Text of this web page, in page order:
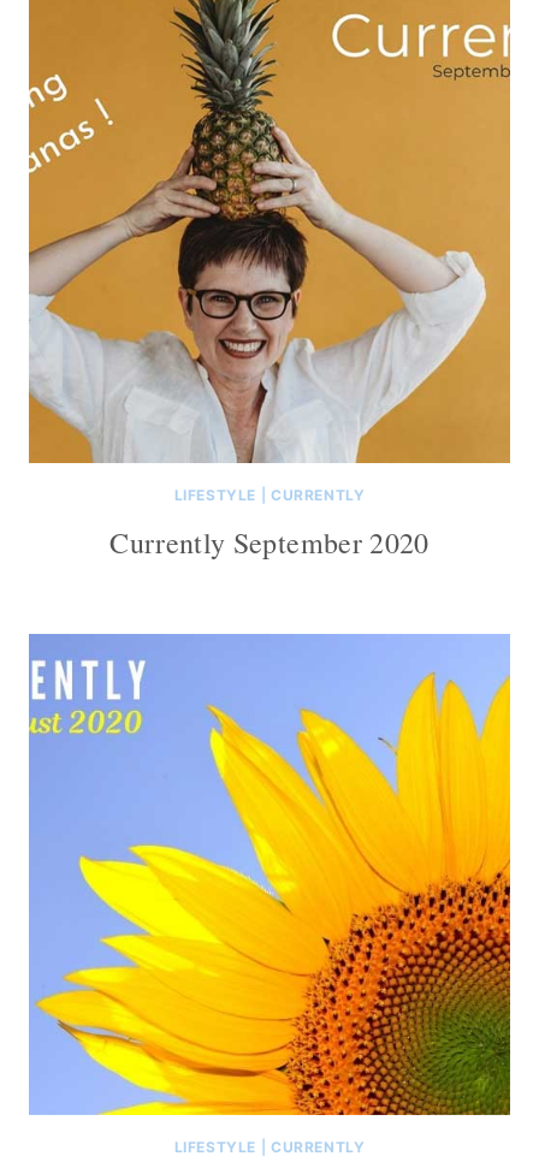
LIFESTYLE CURRENTLY
Currently September 2020
LIFESTYLE CURRENTLY